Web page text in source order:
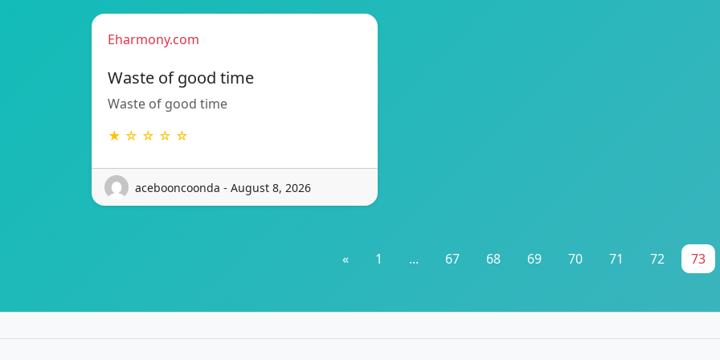
Eharmony.com
Waste of good time
Waste of good time
★ ☆ ☆ ☆ ☆
acebooncoonda - August 8, 2026
« 1 ... 67 68 69 70 71 72 73